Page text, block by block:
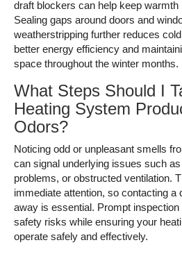
draft blockers can help keep
Sealing gaps around doors and
weatherstripping further reduces
better energy efficiency and
space throughout the winter months.
What Steps Should I
Heating System
Odors?
Noticing odd or unpleasant smells
can signal underlying issues such
problems, or obstructed ventilation.
immediate attention, so contacting a
away is essential. Prompt
safety risks while ensuring your
operate safely and effectively.